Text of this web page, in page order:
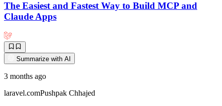
The Easiest and Fastest Way to Build MCP and
Claude Apps
Summarize with AI
3 months ago
laravel.comPushpak Chhajed